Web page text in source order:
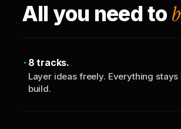
All you need to
8 tracks.
Layer ideas freely. Everything
build.